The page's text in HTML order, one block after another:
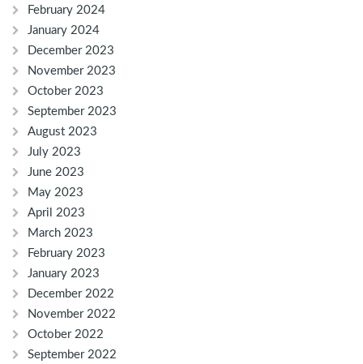
February 2024
January 2024
December 2023
November 2023
October 2023
September 2023
August 2023
July 2023
June 2023
May 2023
April 2023
March 2023
February 2023
January 2023
December 2022
November 2022
October 2022
September 2022